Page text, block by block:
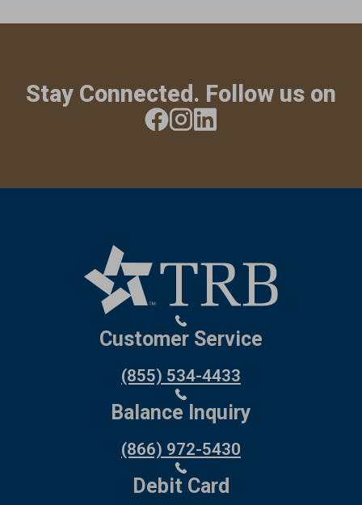
Stay Connected. Follow us on
Customer Service
(855) 534-4433
Balance Inquiry
(866) 972-5430
Debit Card